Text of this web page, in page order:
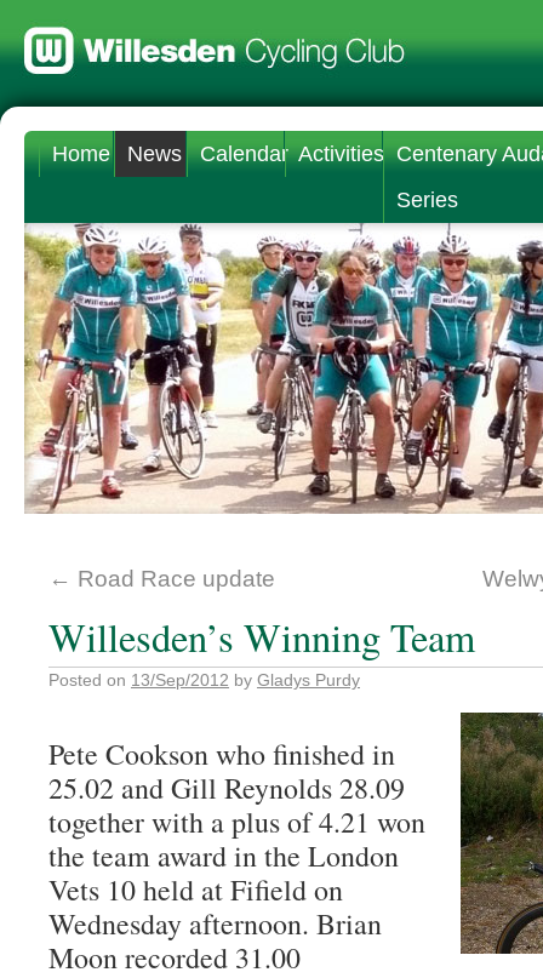
Home News Calendar Activities Centenary
Series
← Road Race update
Willesden’s Winning Team
Posted on 13/Sep/2012 by Gladys Purdy
Pete Cookson who finished in
25.02 and Gill Reynolds 28.09
together with a plus of 4.21 won
the team award in the London
Vets 10 held at Fifield on
Wednesday afternoon. Brian
Moon recorded 31.00